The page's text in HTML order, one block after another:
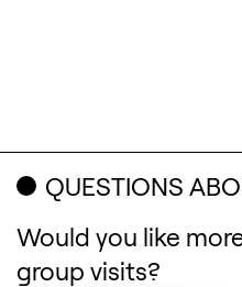
QUESTIONS
Would you like
group visits?